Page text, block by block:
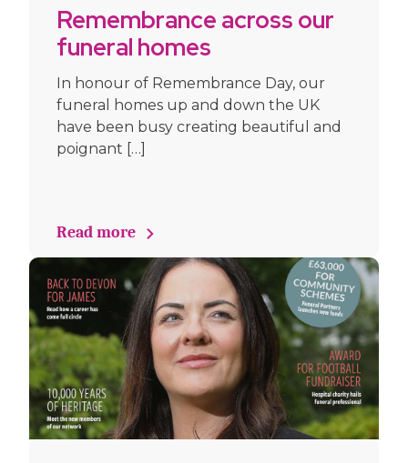
Remembrance across our
funeral homes
In honour of Remembrance Day, our
funeral homes up and down the UK
have been busy creating beautiful and
poignant […]
Read more